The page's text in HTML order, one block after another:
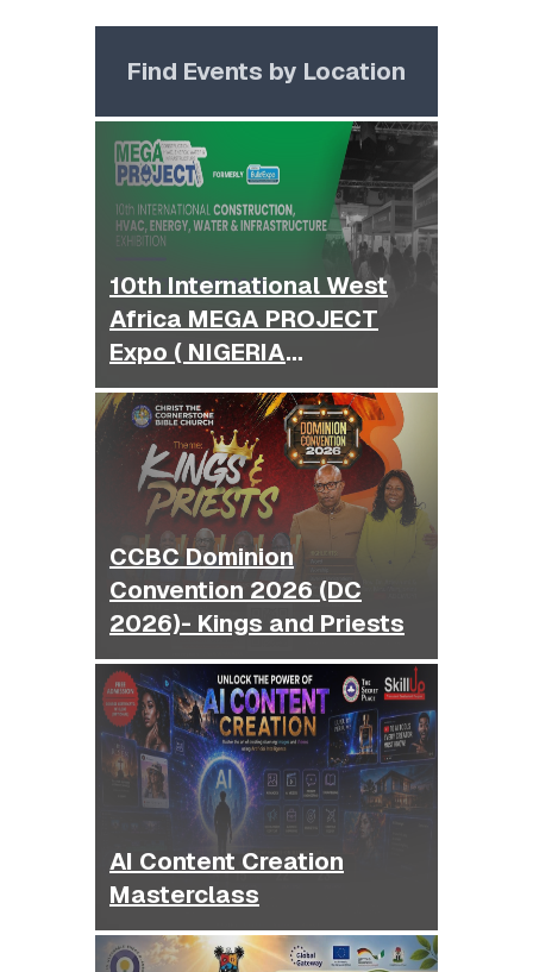
Find Events by Location
10th International West
Africa MEGA PROJECT
Expo ( NIGERIA
BUILDEXPO )
CCBC Dominion
Convention 2026 (DC
2026)- Kings and Priests
AI Content Creation
Masterclass